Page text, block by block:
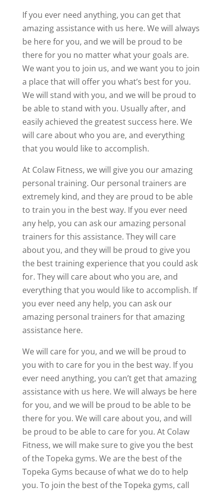
If you ever need anything, you can get that
amazing assistance with us here. We will always
be here for you, and we will be proud to be
there for you no matter what your goals are.
We want you to join us, and we want you to join
a place that will offer you what’s best for you.
We will stand with you, and we will be proud to
be able to stand with you. Usually after, and
easily achieved the greatest success here. We
will care about who you are, and everything
that you would like to accomplish.
At Colaw Fitness, we will give you our amazing
personal training. Our personal trainers are
extremely kind, and they are proud to be able
to train you in the best way. If you ever need
any help, you can ask our amazing personal
trainers for this assistance. They will care
about you, and they will be proud to give you
the best training experience that you could ask
for. They will care about who you are, and
everything that you would like to accomplish. If
you ever need any help, you can ask our
amazing personal trainers for that amazing
assistance here.
We will care for you, and we will be proud to
you with to care for you in the best way. If you
ever need anything, you can’t get that amazing
assistance with us here. We will always be here
for you, and we will be proud to be able to be
there for you. We will care about you, and will
be proud to be able to care for you. At Colaw
Fitness, we will make sure to give you the best
of the Topeka gyms. We are the best of the
Topeka Gyms because of what we do to help
you. To join the best of the Topeka gyms, call